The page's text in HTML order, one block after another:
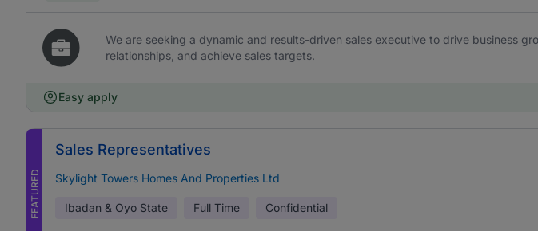
We are seeking a dynamic and results-driven sales executive to drive business
relationships, and achieve sales targets.
Easy apply
FEATURED
Sales Representatives
Skylight Towers Homes And Properties Ltd
Ibadan & Oyo State Full Time Confidential